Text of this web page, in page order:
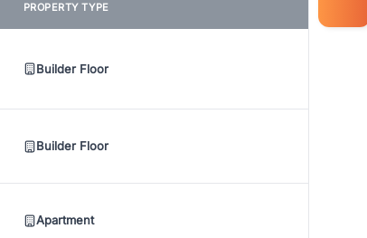
PROPERTY TYPE
Builder Floor
Builder Floor
Apartment